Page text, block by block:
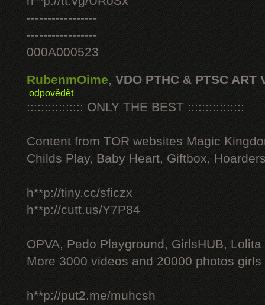
-----------------
-----------------
000A000523
RubenmOime, VDO PTHC & PTSC ART
odpovědět
:::::::::::::::: ONLY THE BEST ::::::::::::::::
Content from TOR websites Magic
Childs Play, Baby Heart, Giftbox,
h**p://tiny.cc/sficzx
h**p://cutt.us/Y7P84
OPVA, Pedo Playground, GirlsHUB, Lolita
More 3000 videos and 20000 photos
h**p://put2.me/muhcsh